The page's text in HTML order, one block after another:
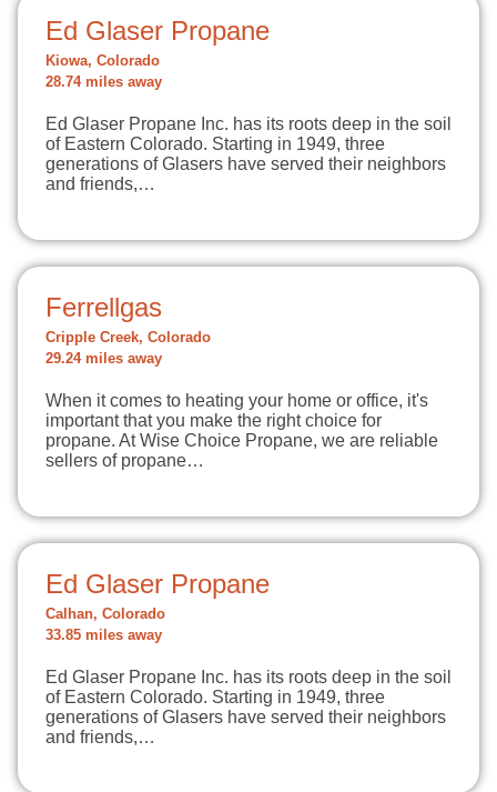
Ed Glaser Propane
Kiowa, Colorado
28.74 miles away
Ed Glaser Propane Inc. has its roots deep in the soil
of Eastern Colorado. Starting in 1949, three
generations of Glasers have served their neighbors
and friends,…
Ferrellgas
Cripple Creek, Colorado
29.24 miles away
When it comes to heating your home or office, it's
important that you make the right choice for
propane. At Wise Choice Propane, we are reliable
sellers of propane…
Ed Glaser Propane
Calhan, Colorado
33.85 miles away
Ed Glaser Propane Inc. has its roots deep in the soil
of Eastern Colorado. Starting in 1949, three
generations of Glasers have served their neighbors
and friends,…